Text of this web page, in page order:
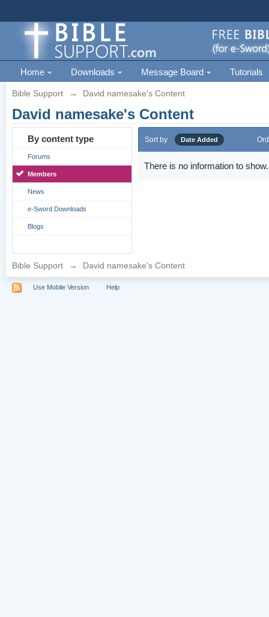
Home Downloads Message Board Tutorials
Bible Support → David namesake's Content
David namesake's Content
By content type
Forums
Members
News
e-Sword Downloads
Blogs
Sort by Date Added
There is no information to show.
Bible Support → David namesake's Content
Use Mobile Version Help